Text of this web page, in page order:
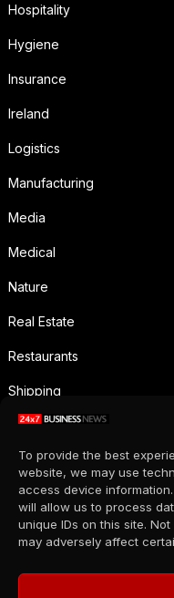
To provide the best
website, we may use
access device
will allow us to process
unique IDs on this site.
may adversely affect
Hospitality
Hygiene
Insurance
Ireland
Logistics
Manufacturing
Media
Medical
Nature
Real Estate
Restaurants
Shipping
Social Media
Sports
Supermarkets
Telecommunication